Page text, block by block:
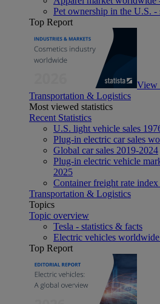
Pet ownership in the U.S. -
Top Report
View
Transportation & Logistics
Most viewed statistics
Recent Statistics
U.S. light vehicle sales
Plug-in electric car sales
Global car sales 2019-2024
Plug-in electric vehicle
2025
Container freight rate
Transportation & Logistics
Topics
Topic overview
Tesla - statistics & facts
Electric vehicles
Top Report